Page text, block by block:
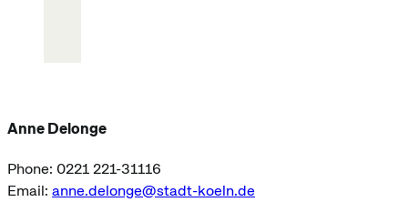
Anne Delonge
Phone: 0221 221-31116
Email: anne.delonge@stadt-koeln.de